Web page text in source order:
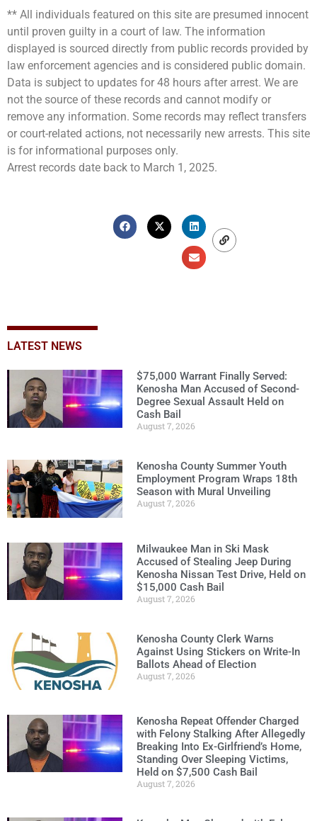
** All individuals featured on this site are presumed innocent
until proven guilty in a court of law. The information
displayed is sourced directly from public records provided by
law enforcement agencies and is considered public domain.
Data is subject to updates for 48 hours after arrest. We are
not the source of these records and cannot modify or
remove any information. Some records may reflect transfers
or court-related actions, not necessarily new arrests. This site
is for informational purposes only.
Arrest records date back to March 1, 2025.
LATEST NEWS
$75,000 Warrant Finally Served:
Kenosha Man Accused of Second-
Degree Sexual Assault Held on
Cash Bail
August 7, 2026
Kenosha County Summer Youth
Employment Program Wraps 18th
Season with Mural Unveiling
August 7, 2026
Milwaukee Man in Ski Mask
Accused of Stealing Jeep During
Kenosha Nissan Test Drive, Held on
$15,000 Cash Bail
August 7, 2026
Kenosha County Clerk Warns
Against Using Stickers on Write-In
Ballots Ahead of Election
August 7, 2026
Kenosha Repeat Offender Charged
with Felony Stalking After Allegedly
Breaking Into Ex-Girlfriend’s Home,
Standing Over Sleeping Victims,
Held on $7,500 Cash Bail
August 7, 2026